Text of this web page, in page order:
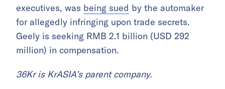
executives, was being sued by the automaker
for allegedly infringing upon trade secrets.
Geely is seeking RMB 2.1 billion (USD 292
million) in compensation.
36Kr is KrASIA’s parent company.